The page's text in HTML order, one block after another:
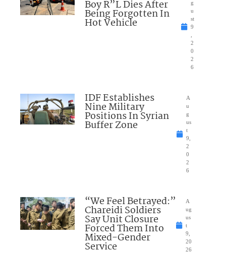
Boy R”L Dies After
Being Forgotten In
Hot Vehicle
g
u
st
9
2
0
2
6
IDF Establishes
Nine Military
Positions In Syrian
Buffer Zone
A
u
g
us
t
9,
2
0
2
6
“We Feel Betrayed:”
Chareidi Soldiers
Say Unit Closure
Forced Them Into
Mixed-Gender
Service
A
ug
us
t
9,
20
26